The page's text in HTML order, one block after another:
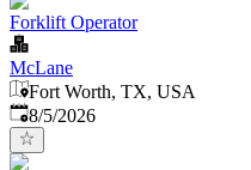
Forklift Operator
McLane
Fort Worth, TX, USA
Published
8/5/2026